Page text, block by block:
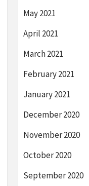
May 2021
April 2021
March 2021
February 2021
January 2021
December 2020
November 2020
October 2020
September 2020